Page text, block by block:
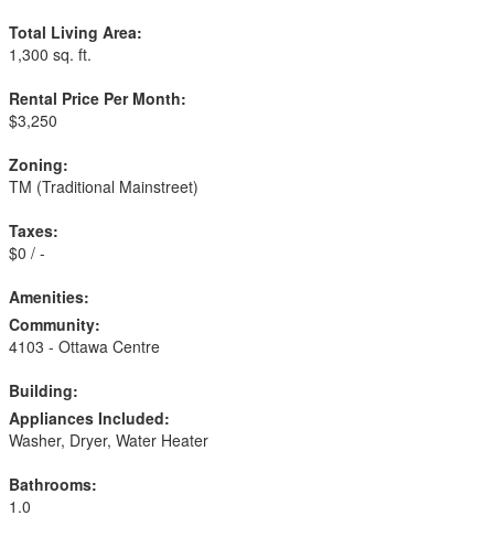
Total Living Area:
1,300 sq. ft.
Rental Price Per Month:
$3,250
Zoning:
TM (Traditional Mainstreet)
Taxes:
$0 / -
Amenities:
Community:
4103 - Ottawa Centre
Building:
Appliances Included:
Washer, Dryer, Water Heater
Bathrooms:
1.0